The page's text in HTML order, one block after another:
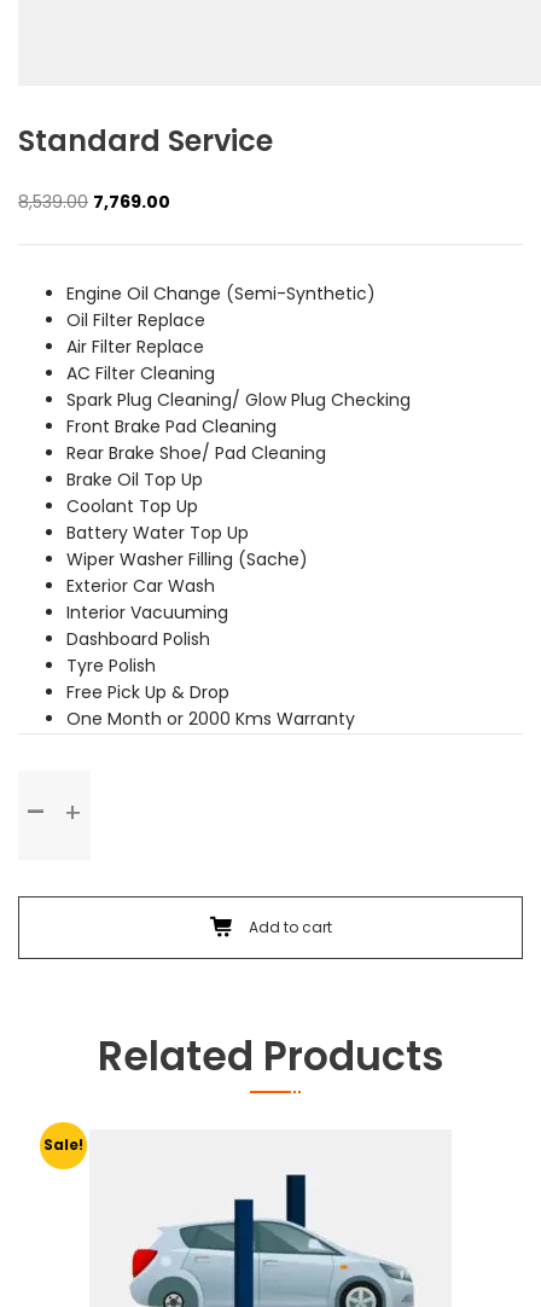
Standard Service
8,539.00 Original
was:
7,769.00
is:
Engine Oil Change (Semi-Synthetic)
Oil Filter Replace
Air Filter Replace
AC Filter Cleaning
Spark Plug Cleaning/ Glow Plug Checking
Front Brake Pad Cleaning
Rear Brake Shoe/ Pad Cleaning
Brake Oil Top Up
Coolant Top Up
Battery Water Top Up
Wiper Washer Filling (Sache)
Exterior Car Wash
Interior Vacuuming
Dashboard Polish
Tyre Polish
Free Pick Up & Drop
One Month or 2000 Kms Warranty
Service
Add to cart
Related Products
Sale!